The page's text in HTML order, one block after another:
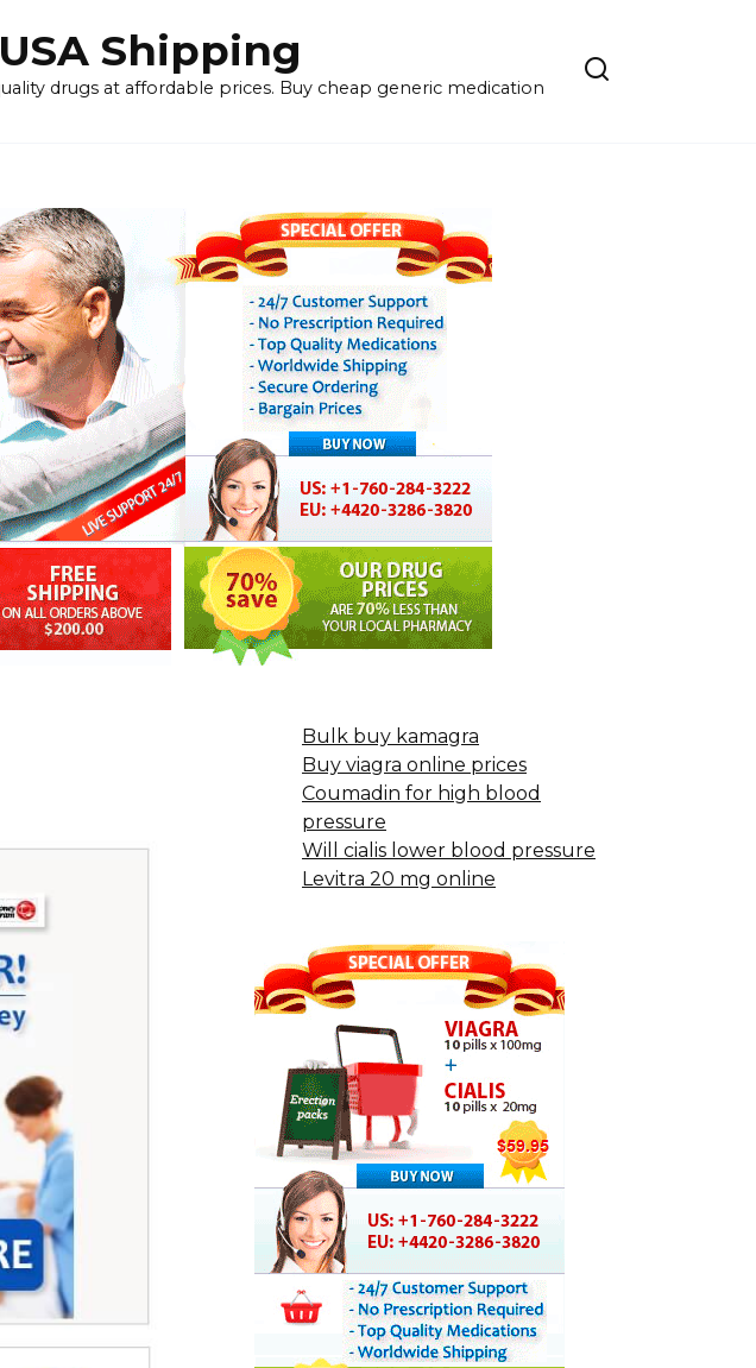
Shipping
drugs at affordable prices. Buy cheap generic medication
Bulk buy kamagra
Buy viagra online prices
Coumadin for high blood
pressure
Will cialis lower blood pressure
Levitra 20 mg online